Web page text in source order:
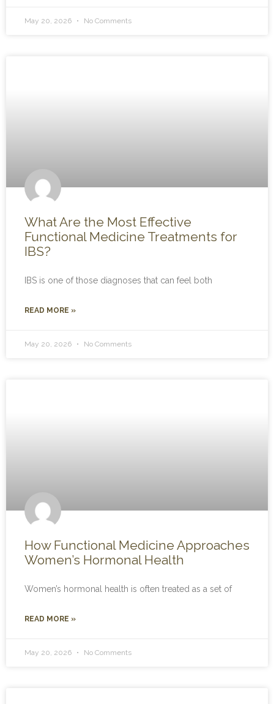
May 20, 2026 No Comments
What Are the Most Effective
Functional Medicine Treatments for
IBS?
IBS is one of those diagnoses that can feel both
READ MORE »
May 20, 2026 No Comments
How Functional Medicine Approaches
Women’s Hormonal Health
Women’s hormonal health is often treated as a set of
READ MORE »
May 20, 2026 No Comments